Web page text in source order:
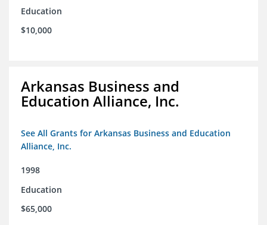
Education
$10,000
Arkansas Business and
Education Alliance, Inc.
See All Grants for Arkansas Business and Education
Alliance, Inc.
1998
Education
$65,000